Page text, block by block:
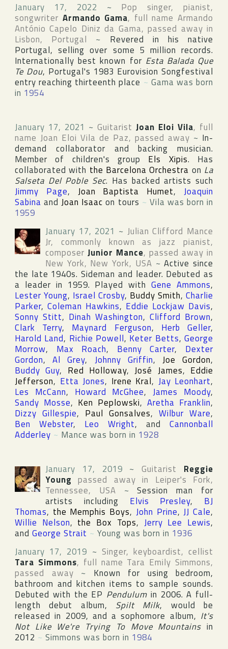
January 17, 2022 ~ Pop singer, pianist,
songwriter Armando Gama, full nameArmando
António Capelo Diniz da Gama, passed away in
Lisbon, Portugal ~ Revered in his native
Portugal, selling over some 5 million records.
Internationally best known for Esta Balada Que
Te Dou, Portugal's 1983 Eurovision Songfestival
entry reaching thirteenth place ~ Gama was born
in 1954
January 17, 2021 ~ Guitarist Joan Eloi Vila, full
name Joan Eloi Vila de Paz, passed away ~ In-
demand collaborator and backing musician.
Member of children's group Els Xipis. Has
collaborated with the Barcelona Orchestra on La
Salseta Del Poble Sec. Has backed artists such
Jimmy Page, Joan Baptista Humet,Joaquin
Sabina andJoan Isaac on tours ~ Vila was born in
1959
January 17, 2021 ~ Julian Clifford Mance
Jr, commonly known as jazz pianist,
composer Junior Mance, passed away in
New York, New York, USA ~Active since
the late 1940s. Sideman and leader. Debuted as
a leader in 1959. Played withGene Ammons,
Lester Young, Israel Crosby, Buddy Smith, Charlie
Parker, Coleman Hawkins, Eddie Lockjaw Davis,
Sonny Stitt, Dinah Washington, Clifford Brown,
Clark Terry, Maynard Ferguson, Herb Geller,
Harold Land, Richie Powell, Keter Betts,George
Morrow, Max Roach, Benny Carter, Dexter
Gordon,Al Grey, Johnny Griffin, Joe Gordon,
Buddy Guy, Red Holloway,José James, Eddie
Jefferson, Etta Jones, Irene Kral, Jay Leonhart,
Les McCann, Howard McGhee,James Moody,
Sandy Mosse, Ken Peplowski, Aretha Franklin,
Dizzy Gillespie, Paul Gonsalves, Wilbur Ware,
Ben Webster, Leo Wright, and Cannonball
Adderley ~ Mance was born in 1928
January 17, 2019 ~Guitarist Reggie
Young passed away in Leiper's Fork,
Tennessee, USA ~Session man for
artists including Elvis Presley, BJ
Thomas, the Memphis Boys, John Prine,JJ Cale,
Willie Nelson, the Box Tops, Jerry Lee Lewis,
and George Strait ~ Young was born in 1936
January 17, 2019 ~ Singer, keyboardist, cellist
Tara Simmons, full name Tara Emily Simmons,
passed away ~ Known for using bedroom,
bathroom and kitchen items to sample sounds.
Debuted with the EP Pendulum in 2006. A full-
length debut album, Spilt Milk, would be
released in 2009, and a sophomore album, It's
Not Like We're Trying To Move Mountains in
2012 ~ Simmons was born in 1984